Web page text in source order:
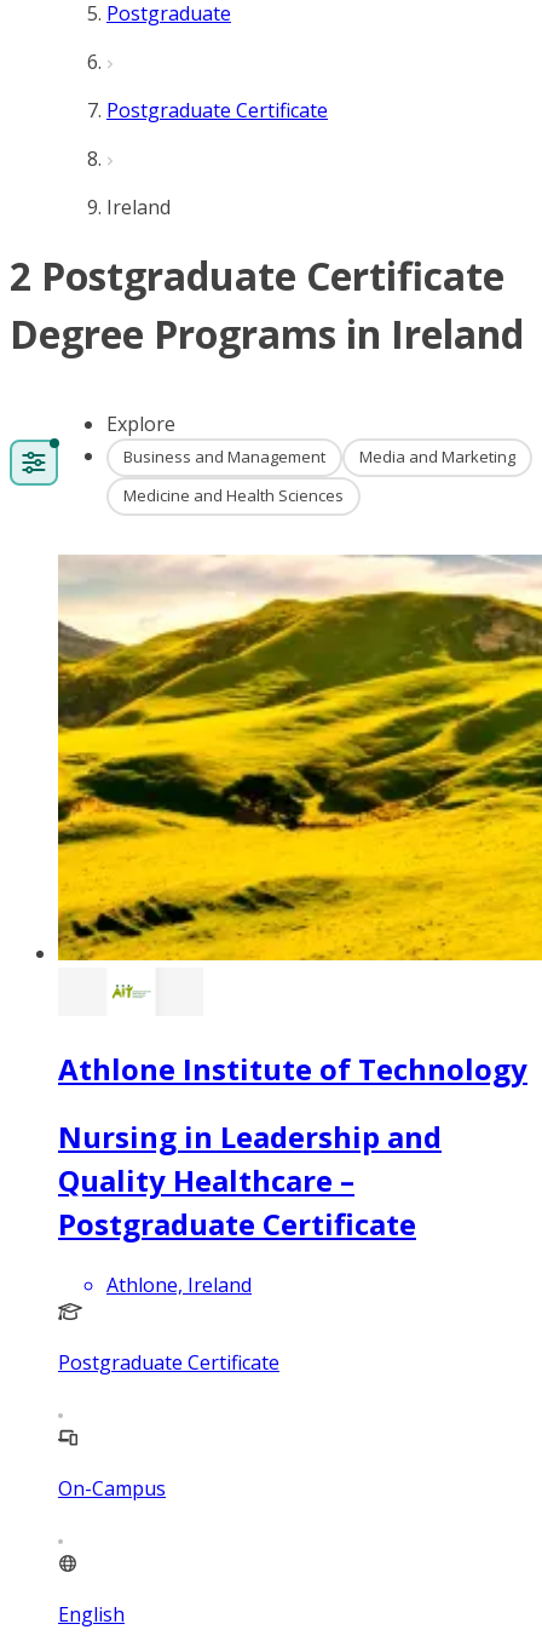
Postgraduate
Postgraduate Certificate
Ireland
2 Postgraduate Certificate
Degree Programs in Ireland
Explore
Business and Management
Media and Marketing
Medicine and Health Sciences
Athlone Institute of Technology
Nursing in Leadership and
Quality Healthcare –
Postgraduate Certificate
Athlone, Ireland
Postgraduate Certificate
On-Campus
English